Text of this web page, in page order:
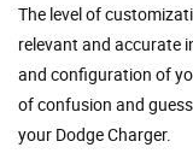
The level of
relevant and accurate
and configuration of
of confusion and
your Dodge Charger.